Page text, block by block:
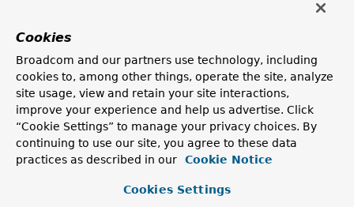
Returns a new consisting of the OrderSpecifier
QSort combined with the given ones.
QSort QSort. and(QSortsort)
Returns a new QSort consisting of the OrderSpecifier
of the currentQSortcombined with the ones from the
givenQSort.
Cookies
Broadcom and our partners use technology, including
cookies to, among other things, operate the site, analyze
site usage, view and retain your site interactions,
improve your experience and help us advertise. Click
“Cookie Settings” to manage your privacy choices. By
continuing to use our site, you agree to these data
practices as described in our
Cookie Notice
Cookies Settings